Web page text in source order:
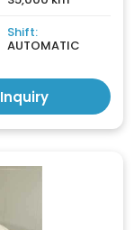
Shift:
AUTOMATIC
Inquiry